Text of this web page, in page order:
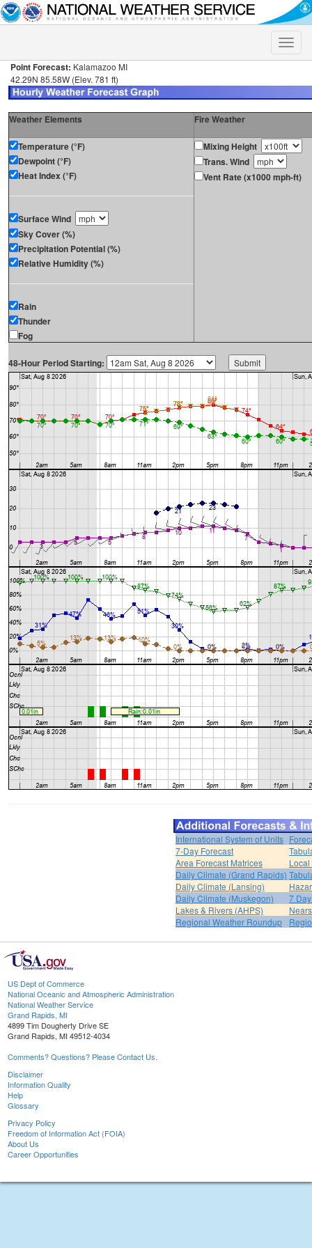
Toggle
Point Forecast: Kalamazoo MI
42.29N 85.58W (Elev. 781 ft)
Weather Elements Fire Weather
Temperature (°F)
Dewpoint (°F)
Heat Index (°F)
Surface Wind
Sky Cover (%)
Precipitation Potential (%)
Relative Humidity (%)
Rain
Thunder
Fog
Mixing Height
Trans. Wind
Vent Rate (x1000 mph-ft)
48-Hour Period Starting:
International System of Units
7-Day Forecast
Area Forecast Matrices
Daily Climate (Grand Rapids)
Daily Climate (Lansing)
Daily Climate (Muskegon)
7
Lakes & Rivers (AHPS)
Regional Weather Roundup
US Dept of Commerce
National Oceanic and Atmospheric Administration
National Weather Service
Grand Rapids, MI
4899 Tim Dougherty Drive SE
Grand Rapids, MI 49512-4034
Comments? Questions? Please Contact Us.
Disclaimer
Information Quality
Help
Glossary
Privacy Policy
Freedom of Information Act (FOIA)
About Us
Career Opportunities